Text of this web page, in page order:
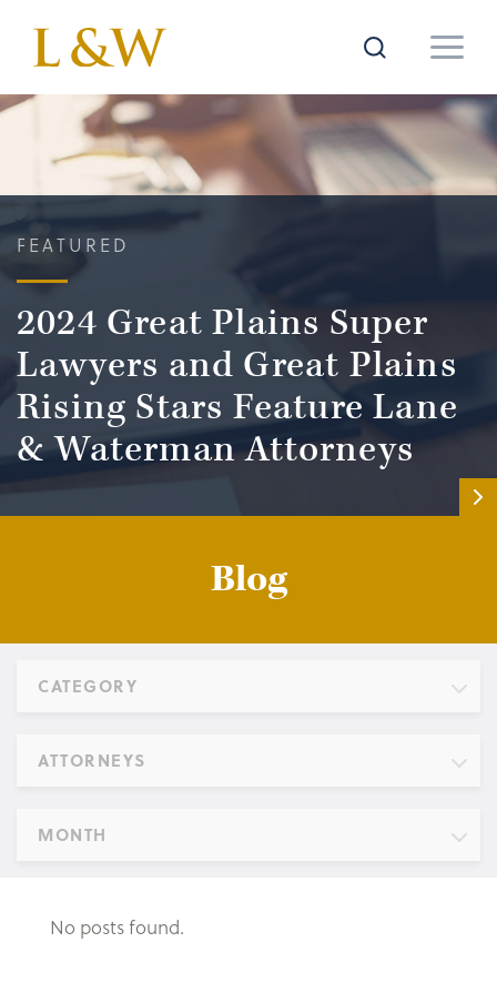
FEATURED
2024 Great Plains Super
Lawyers and Great Plains
Rising Stars Feature Lane
& Waterman Attorneys
Blog
CATEGORY
ATTORNEYS
MONTH
No posts found.